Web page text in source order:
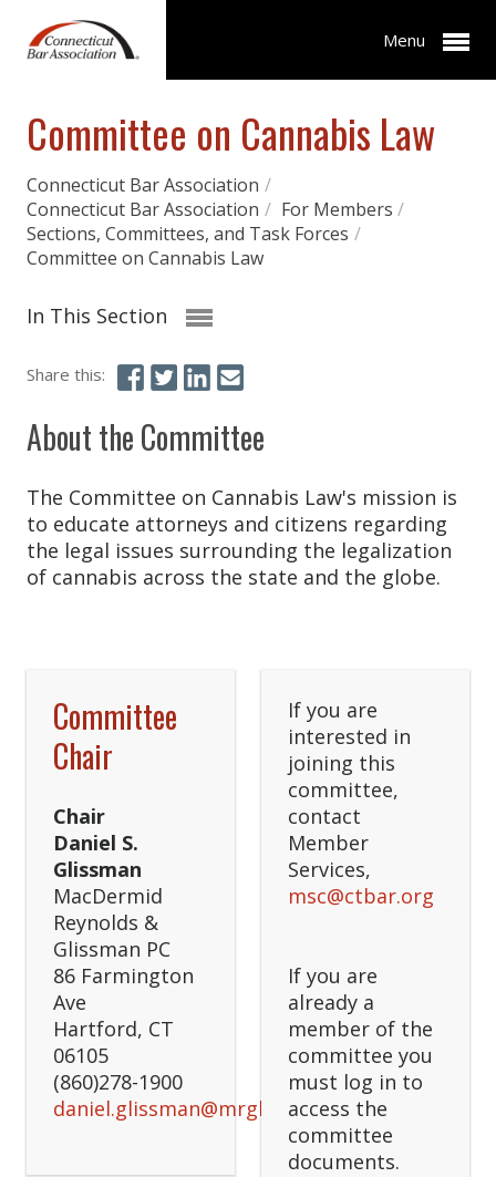
Menu
Committee on Cannabis Law
Connecticut Bar Association /
Connecticut Bar Association / For Members /
Sections, Committees, and Task Forces /
Committee on Cannabis Law
In This Section
Share this:
About the Committee
The Committee on Cannabis Law's mission is
to educate attorneys and citizens regarding
the legal issues surrounding the legalization
of cannabis across the state and the globe.
Committee
Chair
Chair
Daniel S.
Glissman
MacDermid
Reynolds &
Glissman PC
86 Farmington
Ave
Hartford, CT
06105
(860)278-1900
daniel.glissman@mrglaw.com
If you are
interested in
joining this
committee,
contact
Member
Services,
msc@ctbar.org
If you are
already a
member of the
committee you
must log in to
access the
committee
documents.